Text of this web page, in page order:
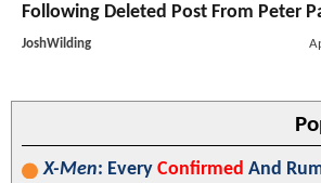
Following Deleted Post From Peter
JoshWilding
X-Men: Every Confirmed And